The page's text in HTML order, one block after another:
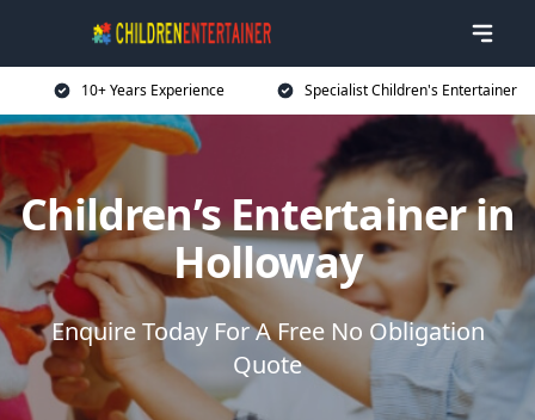
10+ Years Experience Specialist Children's Entertainer
Children’s Entertainer in
Holloway
Enquire Today For A Free No Obligation
Quote